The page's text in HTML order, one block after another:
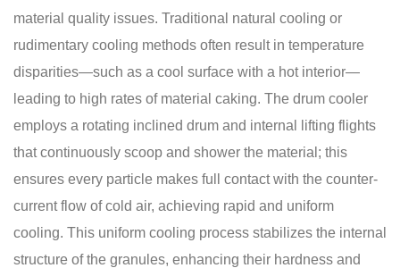
material quality issues. Traditional natural cooling or
rudimentary cooling methods often result in temperature
disparities—such as a cool surface with a hot interior—
leading to high rates of material caking. The drum cooler
employs a rotating inclined drum and internal lifting flights
that continuously scoop and shower the material; this
ensures every particle makes full contact with the counter-
current flow of cold air, achieving rapid and uniform
cooling. This uniform cooling process stabilizes the internal
structure of the granules, enhancing their hardness and